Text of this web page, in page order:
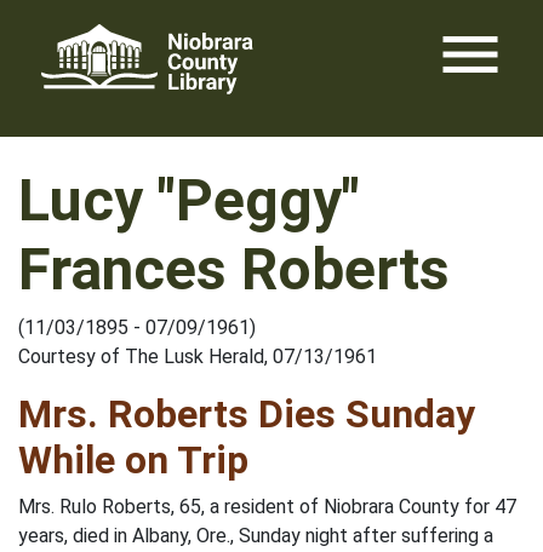
content
menu
Lucy "Peggy"
Frances Roberts
(11/03/1895 - 07/09/1961)
Courtesy of The Lusk Herald, 07/13/1961
Mrs. Roberts Dies Sunday
While on Trip
Mrs. Rulo Roberts, 65, a resident of Niobrara County for 47
years, died in Albany, Ore., Sunday night after suffering a